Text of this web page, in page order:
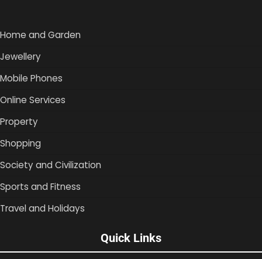
Home and Garden
Jewellery
Mobile Phones
Online Services
Property
Shopping
Society and Civilization
Sports and Fitness
Travel and Holidays
Quick Links